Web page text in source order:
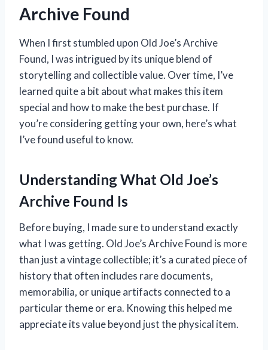
Archive Found
When I first stumbled upon Old Joe’s Archive
Found, I was intrigued by its unique blend of
storytelling and collectible value. Over time, I’ve
learned quite a bit about what makes this item
special and how to make the best purchase. If
you’re considering getting your own, here’s what
I’ve found useful to know.
Understanding What Old Joe’s
Archive Found Is
Before buying, I made sure to understand exactly
what I was getting. Old Joe’s Archive Found is more
than just a vintage collectible; it’s a curated piece of
history that often includes rare documents,
memorabilia, or unique artifacts connected to a
particular theme or era. Knowing this helped me
appreciate its value beyond just the physical item.